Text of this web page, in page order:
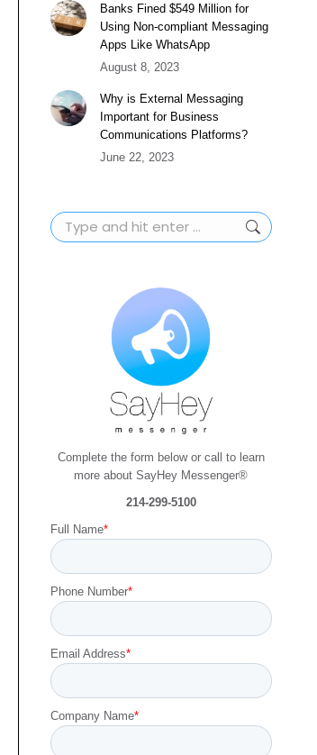
Banks Fined $549 Million for
Using Non-compliant Messaging
Apps Like WhatsApp
August 8, 2023
Why is External Messaging
Important for Business
Communications Platforms?
June 22, 2023
Search:
Complete the form below or call to learn
more about SayHey Messenger®
214-299-5100
Full Name*
Phone Number*
Email Address*
Company Name*